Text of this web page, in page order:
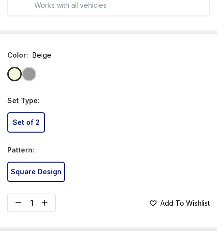
Works with all vehicles
Color: Beige
Set Type:
Set of 2
Pattern:
Square Design
Add To Wishlist